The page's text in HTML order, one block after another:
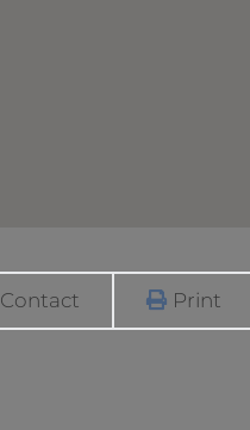
Contact Print